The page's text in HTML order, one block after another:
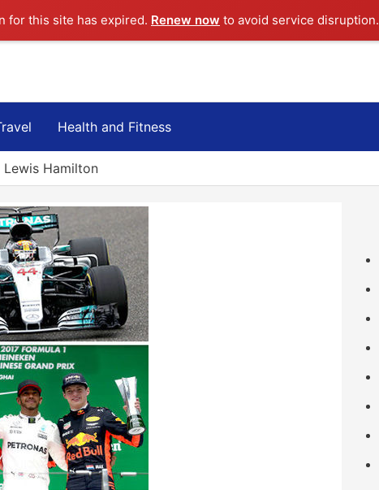
for this site has expired. Renew now to avoid service disruption.
Health and Fitness
Lewis Hamilton